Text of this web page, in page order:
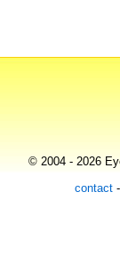
© 2004 - 2026
contact